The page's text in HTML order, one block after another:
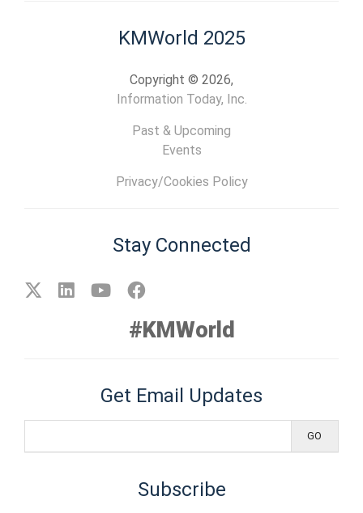
KMWorld 2025
Copyright © 2026,
Information Today, Inc.
Past & Upcoming
Events
Privacy/Cookies Policy
Stay Connected
#KMWorld
Get Email Updates
Subscribe